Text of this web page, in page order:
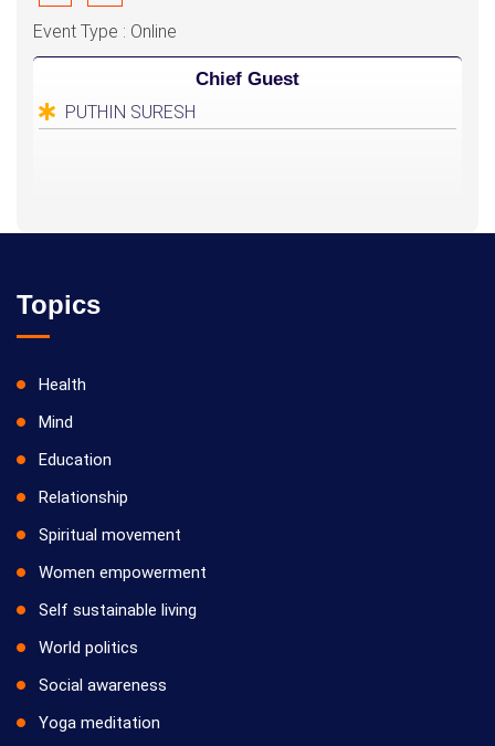
Event Type : Online
Chief Guest
PUTHIN SURESH
Topics
Health
Mind
Education
Relationship
Spiritual movement
Women empowerment
Self sustainable living
World politics
Social awareness
Yoga meditation